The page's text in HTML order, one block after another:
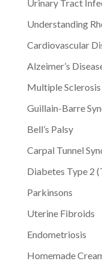
Urinary Tract
Understanding
Cardiovascular
Alzeimer’s
Multiple Sclerosis
Guillain-Barre
Bell’s Palsy
Carpal Tunnel
Diabetes Type 2
Parkinsons
Uterine Fibroids
Endometriosis
Homemade